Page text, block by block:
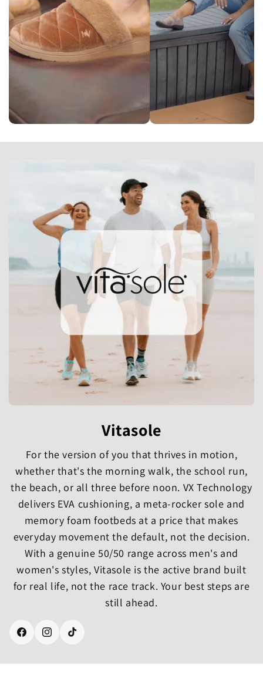
Vitasole
For the version of you that thrives in motion,
whether that's the morning walk, the school run,
the beach, or all three before noon. VX Technology
delivers EVA cushioning, a meta-rocker sole and
memory foam footbeds at a price that makes
everyday movement the default, not the decision.
With a genuine 50/50 range across men's and
women's styles, Vitasole is the active brand built
for real life, not the race track. Your best steps are
still ahead.
FacebookInstagramTikTok